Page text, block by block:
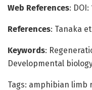
Web References: DOI:
References: Tanaka
Keywords:
Developmental
Tags: amphibian limb